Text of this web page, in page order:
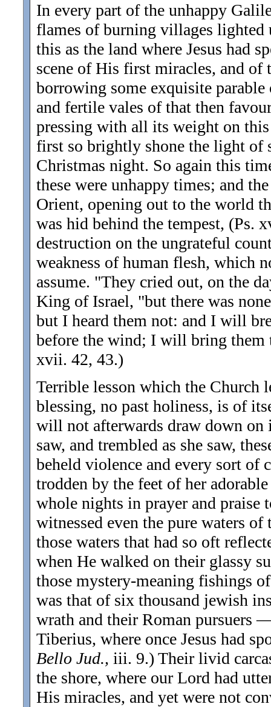
In every part of the unhappy
flames of burning villages lighted
this as the land where Jesus had
scene of His first miracles, and of
borrowing some exquisite
and fertile vales of that then
pressing with all its weight on
first so brightly shone the light of
Christmas night. So again this
these were unhappy times; and
Orient, opening out to the world
was hid behind the tempest, (Ps.
destruction on the ungrateful
weakness of human flesh, which
assume. "They cried out, on the
King of Israel, "but there was
but I heard them not: and I will
before the wind; I will bring them
xvii. 42, 43.)
Terrible lesson which the Church
blessing, no past holiness, is of
will not afterwards draw down on
saw, and trembled as she saw,
beheld violence and every sort of
trodden by the feet of her
whole nights in prayer and praise
witnessed even the pure waters
those waters that had so oft
when He walked on their glassy
those mystery-meaning fishings
was that of six thousand jewish
wrath and their Roman pursuers
Tiberius, where once Jesus had
Bello Jud., iii. 9.) Their livid
the shore, where our Lord had
His miracles, and yet were not